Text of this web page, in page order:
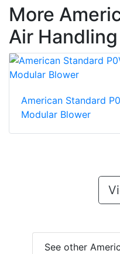
More
Air
American Standard
Modular Blower
See other